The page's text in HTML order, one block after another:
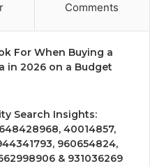
Comments
For When Buying a
in 2026 on a Budget
Search Insights:
40014857,
960654824,
& 931036269